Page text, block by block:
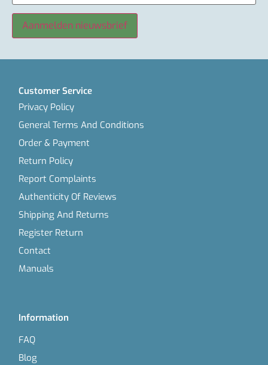
Customer Service
Privacy Policy
General Terms And Conditions
Order & Payment
Return Policy
Report Complaints
Authenticity Of Reviews
Shipping And Returns
Register Return
Contact
Manuals
Information
FAQ
Blog